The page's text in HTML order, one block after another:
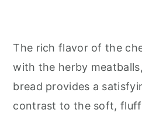
The rich flavor of the
with the herby
bread provides a
contrast to the soft,